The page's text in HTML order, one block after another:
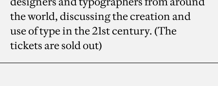
the world, discussing the creation and
use of type in the 21st century. (The
tickets are sold out)